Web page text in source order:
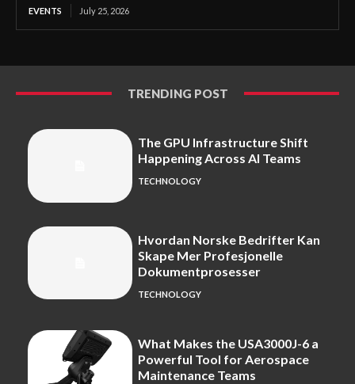
EVENTS July 25, 2026
TRENDING POST
The GPU Infrastructure Shift
Happening Across AI Teams
TECHNOLOGY
Hvordan Norske Bedrifter Kan
Skape Mer Profesjonelle
Dokumentprosesser
TECHNOLOGY
What Makes the USA3000J-6 a
Powerful Tool for Aerospace
Maintenance Teams